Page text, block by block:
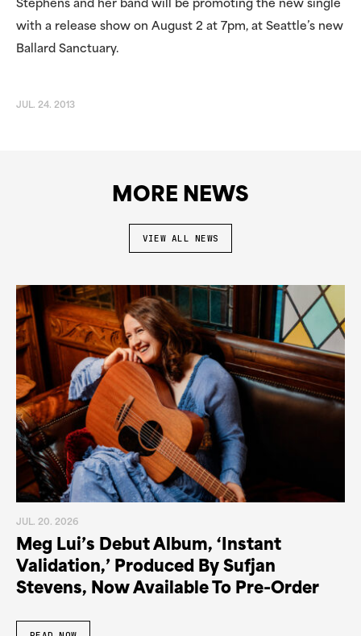
Stephens and her band will be promoting the new single
with a release show on August 2 at 7pm, at Seattle’s new
Ballard Sanctuary.
JUL. 24. 2013
MORE NEWS
VIEW ALL NEWS
JUL. 20. 2026
Meg Lui’s Debut Album, ‘Instant
Validation,’ Produced By Sufjan
Stevens, Now Available To Pre-Order